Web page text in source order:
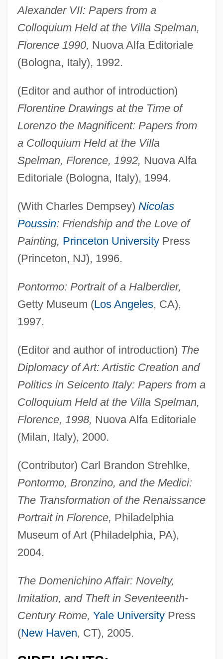
Alexander VII: Papers from a
Colloquium Held at the Villa Spelman,
Florence 1990, Nuova Alfa Editoriale
(Bologna, Italy), 1992.
(Editor and author of introduction)
Florentine Drawings at the Time of
Lorenzo the Magnificent: Papers from
a Colloquium Held at the Villa
Spelman, Florence, 1992, Nuova Alfa
Editoriale (Bologna, Italy), 1994.
(With Charles Dempsey) Nicolas
Poussin: Friendship and the Love of
Painting, Princeton UniversityPress
(Princeton, NJ), 1996.
Pontormo: Portrait of a Halberdier,
Getty Museum (Los Angeles, CA),
1997.
(Editor and author of introduction) The
Diplomacy of Art: Artistic Creation and
Politics in Seicento Italy: Papers from a
Colloquium Held at the Villa Spelman,
Florence, 1998, Nuova Alfa Editoriale
(Milan, Italy), 2000.
(Contributor) Carl Brandon Strehlke,
Pontormo, Bronzino, and the Medici:
The Transformation of the Renaissance
Portrait in Florence, Philadelphia
Museum of Art (Philadelphia, PA),
2004.
The Domenichino Affair: Novelty,
Imitation, and Theft in Seventeenth-
Century Rome, Yale UniversityPress
(New Haven, CT), 2005.